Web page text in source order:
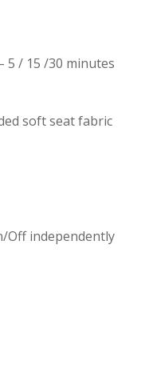
5 / 15 /30 minutes
soft seat fabric
Off independently